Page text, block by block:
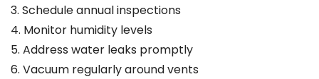
3. Schedule annual inspections
4. Monitor humidity levels
5. Address water leaks promptly
6. Vacuum regularly around vents